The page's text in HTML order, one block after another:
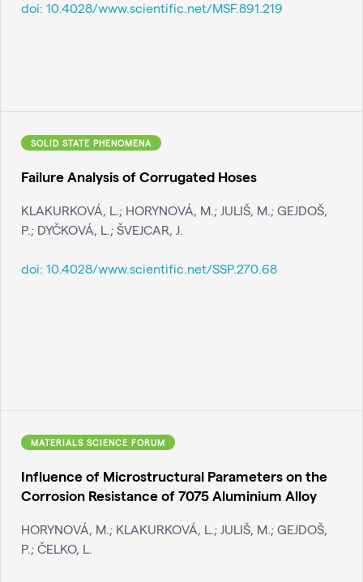
doi: 10.4028/www.scientific.net/MSF.891.219
SOLID STATE PHENOMENA
Failure Analysis of Corrugated Hoses
KLAKURKOVÁ, L.; HORYNOVÁ, M.; JULIŠ, M.; GEJDOŠ,
P.; DYČKOVÁ, L.; ŠVEJCAR, J.
doi: 10.4028/www.scientific.net/SSP.270.68
MATERIALS SCIENCE FORUM
Influence of Microstructural Parameters on the
Corrosion Resistance of 7075 Aluminium Alloy
HORYNOVÁ, M.; KLAKURKOVÁ, L.; JULIŠ, M.; GEJDOŠ,
P.; ČELKO, L.